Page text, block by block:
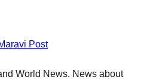
Post
World News. News about